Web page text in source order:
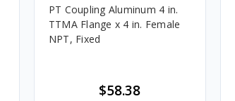
PT Coupling Aluminum 4 in.
TTMA Flange x 4 in. Female
NPT, Fixed
$58.38